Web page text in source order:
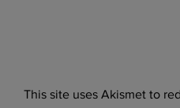
This site uses Akismet to